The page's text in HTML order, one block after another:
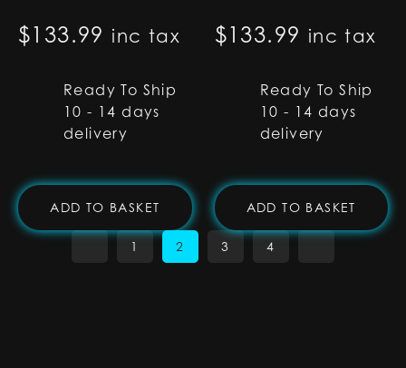
$133.99 inc tax
Ready To Ship
10 - 14 days
delivery
ADD TO BASKET
$133.99 inc tax
Ready To Ship
10 - 14 days
delivery
ADD TO BASKET
1 2 3 4